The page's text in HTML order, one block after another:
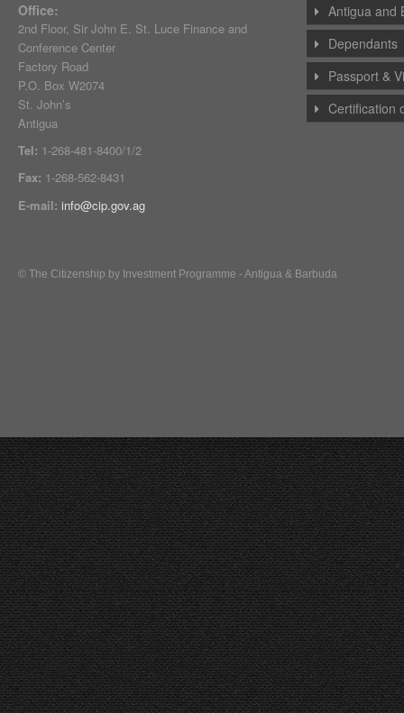
Office:
2nd Floor, Sir John E. St. Luce Finance and
Conference Center
Factory Road
P.O. Box W2074
St. John’s
Antigua
Tel: 1-268-481-8400/1/2
Fax: 1-268-562-8431
E-mail: info@cip.gov.ag
Antigua and
Dependants
Passport &
Certification
© The Citizenship by Investment Programme - Antigua & Barbuda